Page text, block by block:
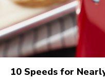
10 Speeds for